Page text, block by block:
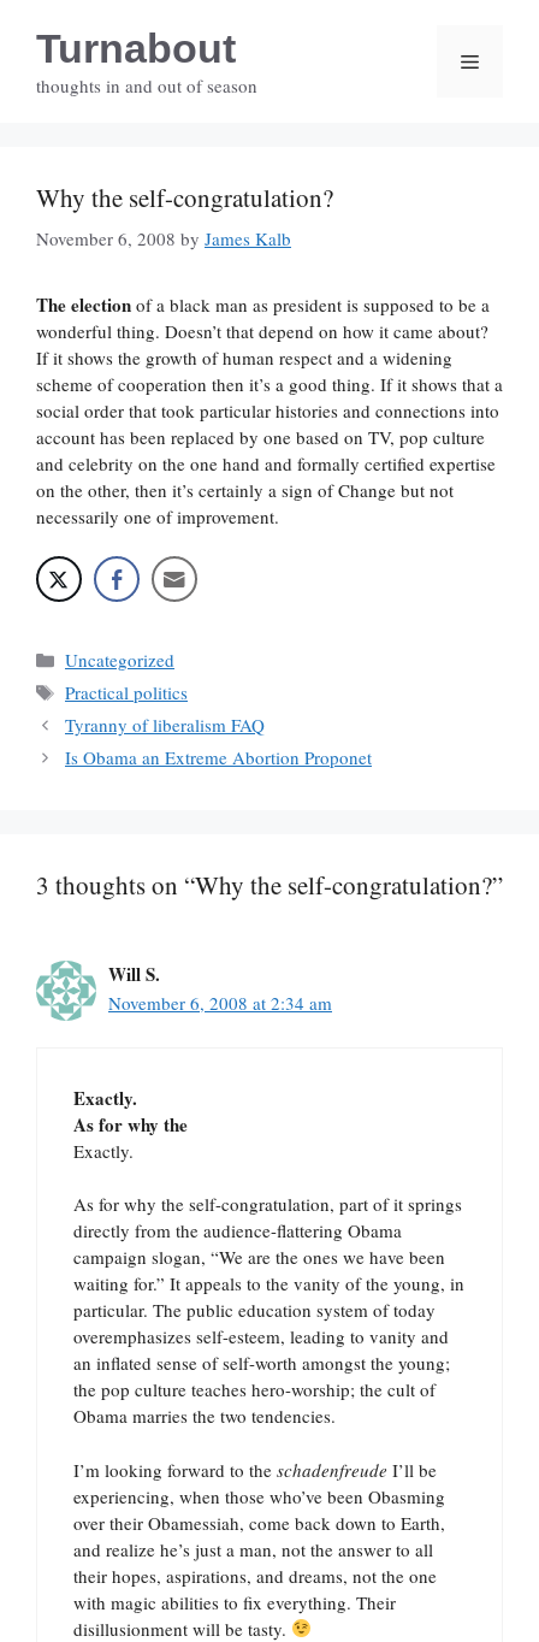
contentTurnabout
thoughts in and out of season
Menu
Why the self-congratulation?
November 6, 2008 by James Kalb
The election of a black man as president is supposed to be a
wonderful thing. Doesn’t that depend on how it came about?
If it shows the growth of human respect and a widening
scheme of cooperation then it’s a good thing. If it shows that a
social order that took particular histories and connections into
account has been replaced by one based on TV, pop culture
and celebrity on the one hand and formally certified expertise
on the other, then it’s certainly a sign of Change but not
necessarily one of improvement.
Categories
Uncategorized
Tags
Practical politics
Tyranny of liberalism FAQ
Is Obama an Extreme Abortion Proponet
3 thoughts on “Why the self-congratulation?”
Will S.
November 6, 2008 at 2:34 am
Exactly.
As for why the
Exactly.
As for why the self-congratulation, part of it springs
directly from the audience-flattering Obama
campaign slogan, “We are the ones we have been
waiting for.” It appeals to the vanity of the young, in
particular. The public education system of today
overemphasizes self-esteem, leading to vanity and
an inflated sense of self-worth amongst the young;
the pop culture teaches hero-worship; the cult of
Obama marries the two tendencies.
I’m looking forward to the schadenfreude I’ll be
experiencing, when those who’ve been Obasming
over their Obamessiah, come back down to Earth,
and realize he’s just a man, not the answer to all
their hopes, aspirations, and dreams, not the one
with magic abilities to fix everything. Their
disillusionment will be tasty.